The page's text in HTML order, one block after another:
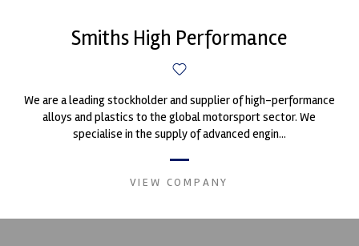
Smiths High Performance
We are a leading stockholder and supplier of high-performance
alloys and plastics to the global motorsport sector. We
specialise in the supply of advanced engin...
VIEW COMPANY